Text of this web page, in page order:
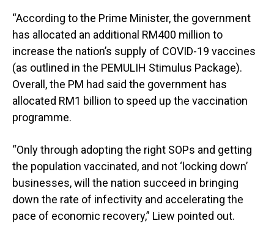
“According to the Prime Minister, the government
has allocated an additional RM400 million to
increase the nation’s supply of COVID-19 vaccines
(as outlined in the PEMULIH Stimulus Package).
Overall, the PM had said the government has
allocated RM1 billion to speed up the vaccination
programme.
“Only through adopting the right SOPs and getting
the population vaccinated, and not ‘locking down’
businesses, will the nation succeed in bringing
down the rate of infectivity and accelerating the
pace of economic recovery,” Liew pointed out.